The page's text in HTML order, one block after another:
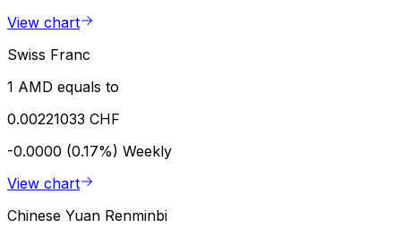
View chart
Swiss Franc
1 AMD equals to
0.00221033 CHF
-0.0000 (0.17%) Weekly
View chart
Chinese Yuan Renminbi